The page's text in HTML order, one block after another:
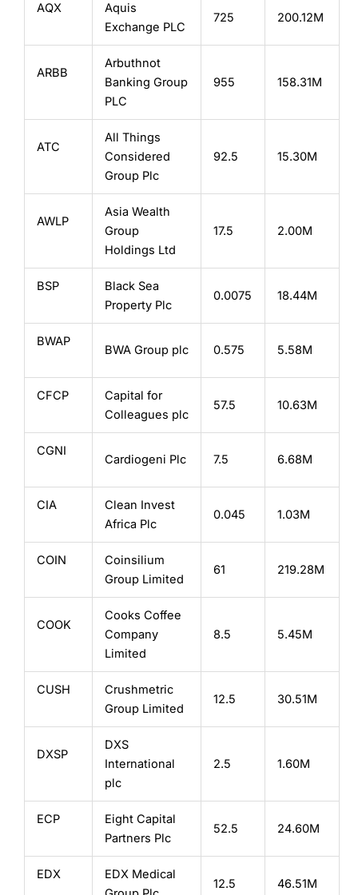
AQX
Aquis
Exchange PLC
725 200.12M
ARBB
Arbuthnot
Banking Group
PLC
955 158.31M
ATC
All Things
Considered
Group Plc
92.5 15.30M
AWLP
Asia Wealth
Group
Holdings Ltd
17.5 2.00M
BSP
Black Sea
Property Plc
0.0075 18.44M
BWAP
BWA Group plc 0.575 5.58M
CFCP
Capital for
Colleagues plc
57.5 10.63M
CGNI
Cardiogeni Plc 7.5 6.68M
CIA
Clean Invest
Africa Plc
0.045 1.03M
COIN
Coinsilium
Group Limited
61 219.28M
COOK
Cooks Coffee
Company
Limited
8.5 5.45M
CUSH
Crushmetric
Group Limited
12.5 30.51M
DXSP
DXS
International
plc
2.5 1.60M
ECP
Eight Capital
Partners Plc
52.5 24.60M
EDX
EDX Medical
12.5 46.51M